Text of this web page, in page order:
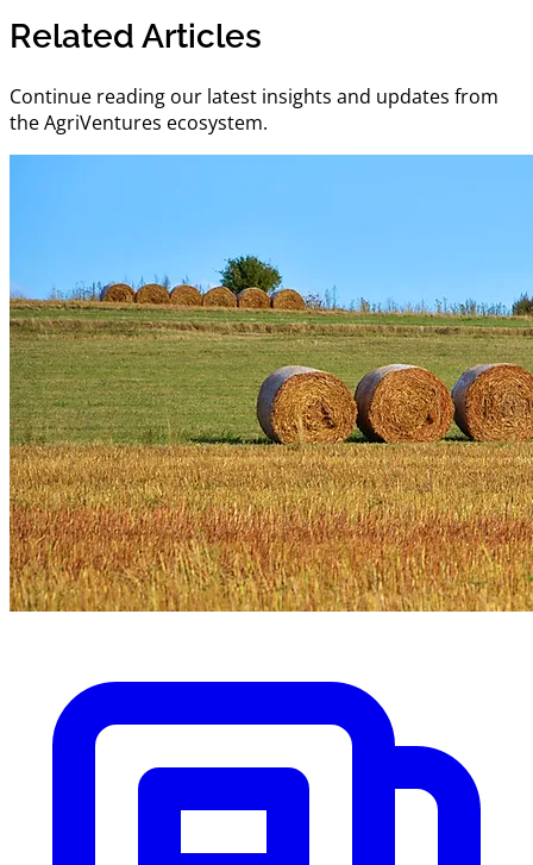
Related Articles
Continue reading our latest insights and updates from
the AgriVentures ecosystem.